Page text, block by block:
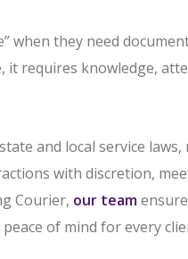
when they need
it requires knowledge,
and local service
with discretion,
Courier, our team
of mind for every